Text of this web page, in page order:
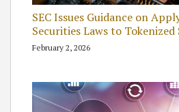
SEC Issues Guidance on
Securities Laws to Tokenized
February 2, 2026